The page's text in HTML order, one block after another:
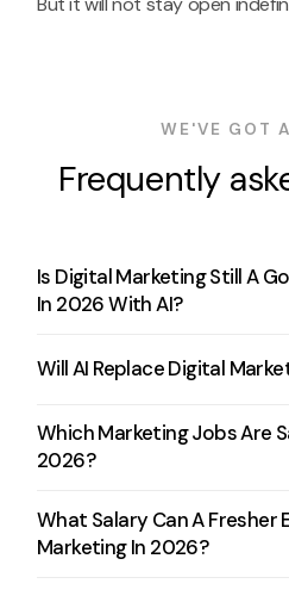
WE'VE GOT
Frequently
Is Digital Marketing Still A
In 2026 With AI?
Will AI Replace Digital
Which Marketing Jobs Are
2026?
What Salary Can A Fresher
Marketing In 2026?